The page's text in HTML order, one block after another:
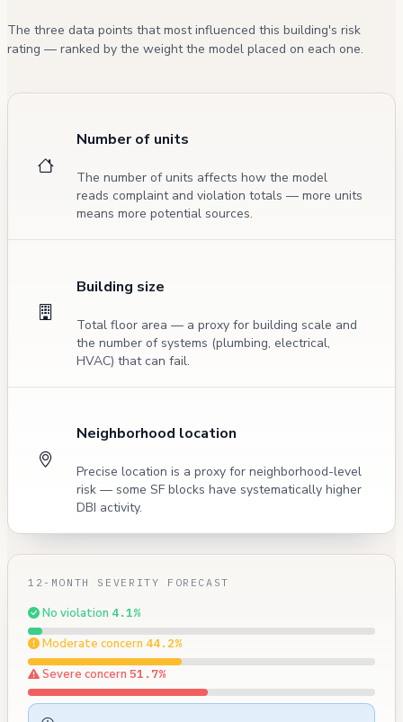
The three data points that most influenced this building's risk
rating — ranked by the weight the model placed on each one.
Number of units
The number of units affects how the model
reads complaint and violation totals — more units
means more potential sources.
Building size
Total floor area — a proxy for building scale and
the number of systems (plumbing, electrical,
HVAC) that can fail.
Neighborhood location
Precise location is a proxy for neighborhood-level
risk — some SF blocks have systematically higher
DBI activity.
12-MONTH SEVERITY FORECAST
No violation 4.1%
Moderate concern 44.2%
Severe concern 51.7%